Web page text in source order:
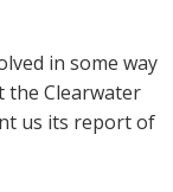
in some way
the Clearwater
us its report of